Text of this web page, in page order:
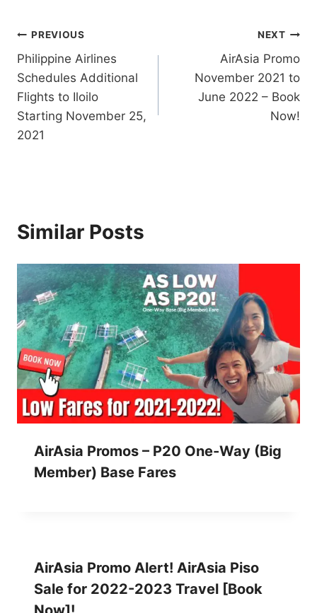
Post
navigation
PREVIOUS
Philippine Airlines
Schedules Additional
Flights to Iloilo
Starting November 25,
2021
NEXT
AirAsia Promo
November 2021 to
June 2022 – Book
Now!
Similar Posts
AirAsia Promos – P20 One-Way (Big
Member) Base Fares
AirAsia Promo Alert! AirAsia Piso
Sale for 2022-2023 Travel [Book